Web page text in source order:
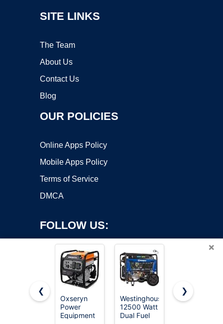
SITE LINKS
The Team
About Us
Contact Us
Blog
OUR POLICIES
Online Apps Policy
Mobile Apps Policy
Terms of Service
DMCA
FOLLOW US:
Copyright ©2026 OnWorks. All Rights Reserved. OnWorks® is a
registered trademark.
×
❮
Oxseryn
Power
Equipment
Westinghouse
12500 Watt
Dual Fuel
SIOKIUU
❯